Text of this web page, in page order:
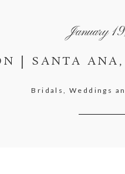
January
| SANTA
Bridals, Weddings